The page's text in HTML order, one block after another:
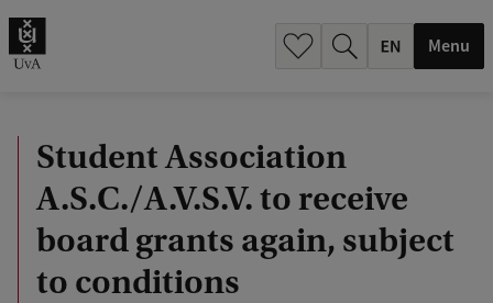
Menu
Student Association
A.S.C./A.V.S.V. to receive
board grants again, subject
to conditions